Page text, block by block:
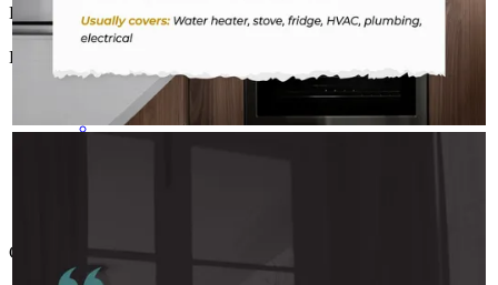
Best service we’ve ever had from mortgage team!!! Thanks guys!!!
Eric
Great communication and response times!!!